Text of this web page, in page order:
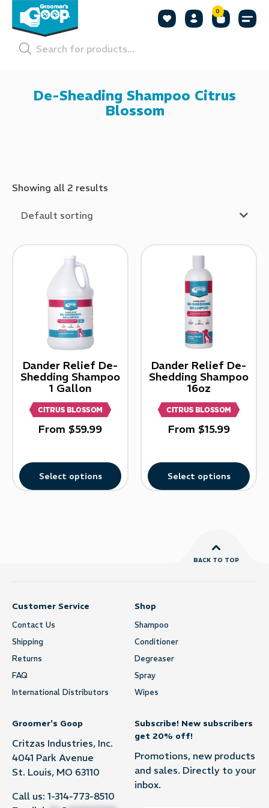
0
De-Sheading Shampoo Citrus
Blossom
Showing all 2 results
Default sorting
Dander Relief De-
Shedding Shampoo
1 Gallon
From $59.99
Select options
Dander Relief De-
Shedding Shampoo
16oz
From $15.99
Select options
BACK TO TOP
Customer Service
Contact Us
Shipping
Returns
FAQ
International Distributors
Shop
Shampoo
Conditioner
Degreaser
Spray
Wipes
Groomer's Goop
Critzas Industries, Inc.
4041 Park Avenue
St. Louis, MO 63110
Call us: 1-314-773-8510
Subscribe! New subscribers
get 20% off!
Promotions, new products
and sales. Directly to your
inbox.